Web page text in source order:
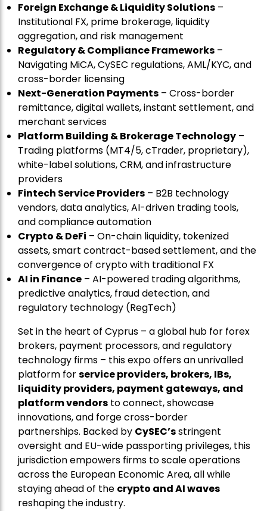
Foreign Exchange & Liquidity Solutions –
Institutional FX, prime brokerage, liquidity
aggregation, and risk management
Regulatory & Compliance Frameworks –
Navigating MiCA, CySEC regulations, AML/KYC, and
cross-border licensing
Next-Generation Payments – Cross-border
remittance, digital wallets, instant settlement, and
merchant services
Platform Building & Brokerage Technology –
Trading platforms (MT4/5, cTrader, proprietary),
white-label solutions, CRM, and infrastructure
providers
Fintech Service Providers – B2B technology
vendors, data analytics, AI-driven trading tools,
and compliance automation
Crypto & DeFi – On-chain liquidity, tokenized
assets, smart contract-based settlement, and the
convergence of crypto with traditional FX
AI in Finance – AI-powered trading algorithms,
predictive analytics, fraud detection, and
regulatory technology (RegTech)
Set in the heart of Cyprus – a global hub for forex
brokers, payment processors, and regulatory
technology firms – this expo offers an unrivalled
platform forservice providers, brokers, IBs,
liquidity providers, payment gateways, and
platform vendors to connect, showcase
innovations, and forge cross-border
partnerships. Backed by CySEC’sstringent
oversight and EU-wide passporting privileges, this
jurisdiction empowers firms to scale operations
across the European Economic Area, all while
staying ahead of the crypto and AI waves
reshaping the industry.